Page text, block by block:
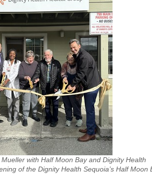
with Half Moon Bay and Dignity Health
of the Dignity Health Sequoia’s Half Moon